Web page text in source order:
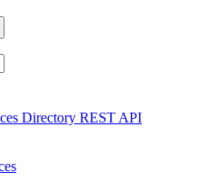
Directory REST API